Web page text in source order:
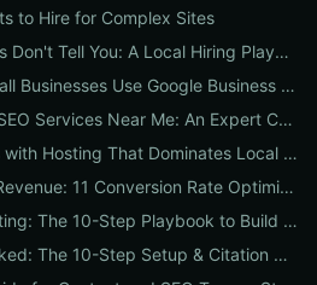
to Hire for Complex Sites
What 'seo near me' Results Don't Tell You: A Local Hiring Playbook to Find an Agency That Actually Converts
How SEO Services for Small Businesses Use Google Business Profile, Local Ads & Reviews to Triple Local Leads
How to Choose the Right SEO Services Near Me: An Expert Checklist for Local Businesses
How to Set Up WordPress with Hosting That Dominates Local SEO: A Step-by-Step Guide for Businesses
Micro-UX Hacks for Real Revenue: 11 Conversion Rate Optimisation Tests That Boost Sales Without More Traffic
Content Marketing Marketing: The 10-Step Playbook to Build Strategic Content That Boosts SEO, Leads & ROI
RefWorks Workflow Unlocked: The 10-Step Setup & Citation Workflow Every Research Team Needs